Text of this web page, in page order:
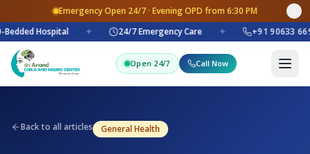
Emergency Open 24/7 · Evening OPD from 6:30 PM
Hospital
✦ 24/7 Emergency Care ✦ +91 90633
Open 24/7 Call Now
Back to all articles General Health